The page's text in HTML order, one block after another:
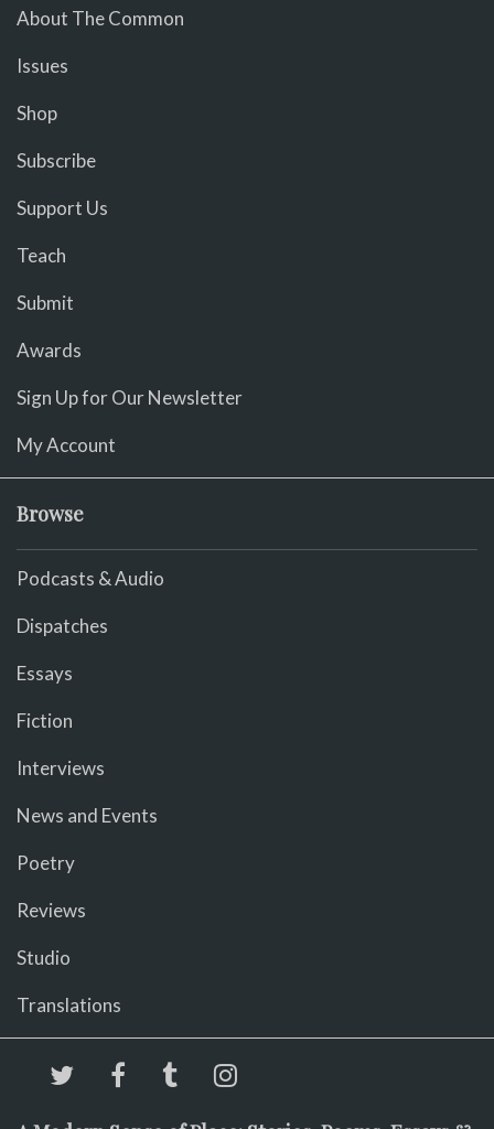
About The Common
Issues
Shop
Subscribe
Support Us
Teach
Submit
Awards
Sign Up for Our Newsletter
My Account
Browse
Podcasts & Audio
Dispatches
Essays
Fiction
Interviews
News and Events
Poetry
Reviews
Studio
Translations